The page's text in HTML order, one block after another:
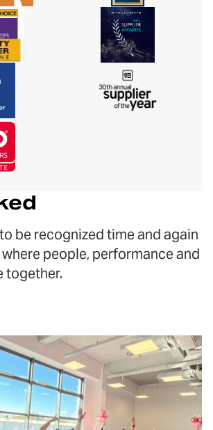
be recognized time and again
people, performance and
together.